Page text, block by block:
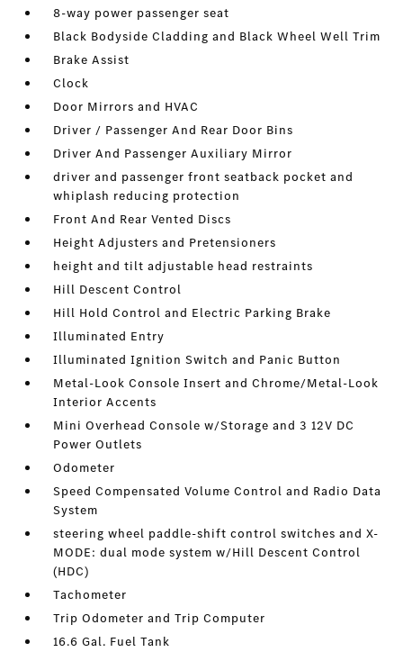
8-way power passenger seat
Black Bodyside Cladding and Black Wheel Well Trim
Brake Assist
Clock
Door Mirrors and HVAC
Driver / Passenger And Rear Door Bins
Driver And Passenger Auxiliary Mirror
driver and passenger front seatback pocket and
whiplash reducing protection
Front And Rear Vented Discs
Height Adjusters and Pretensioners
height and tilt adjustable head restraints
Hill Descent Control
Hill Hold Control and Electric Parking Brake
Illuminated Entry
Illuminated Ignition Switch and Panic Button
Metal-Look Console Insert and Chrome/Metal-Look
Interior Accents
Mini Overhead Console w/Storage and 3 12V DC
Power Outlets
Odometer
Speed Compensated Volume Control and Radio Data
System
steering wheel paddle-shift control switches and X-
MODE: dual mode system w/Hill Descent Control
(HDC)
Tachometer
Trip Odometer and Trip Computer
16.6 Gal. Fuel Tank